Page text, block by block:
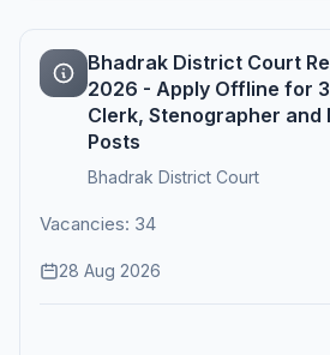
Bhadrak District Court
2026 - Apply Offline for
Clerk, Stenographer and
Posts
Bhadrak District Court
Vacancies: 34
28 Aug 2026